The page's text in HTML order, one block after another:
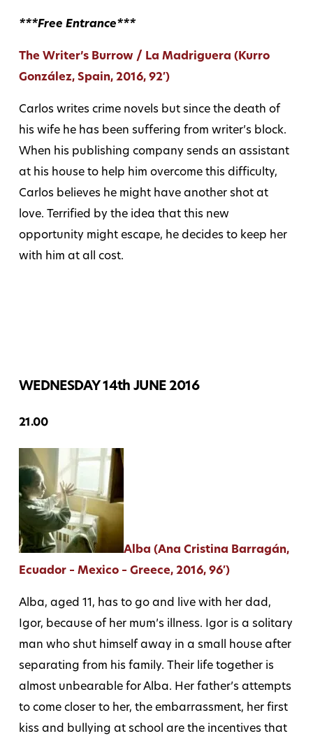
***Free Entrance***
The Writer’s Burrow / La Madriguera (Kurro
González, Spain, 2016, 92′)
Carlos writes crime novels but since the death of
his wife he has been suffering from writer’s block.
When his publishing company sends an assistant
at his house to help him overcome this difficulty,
Carlos believes he might have another shot at
love. Terrified by the idea that this new
opportunity might escape, he decides to keep her
with him at all cost.
WEDNESDAY 14th JUNE 2016
21.00
Alba (Ana Cristina Barragán,
Ecuador – Mexico – Greece, 2016, 96′)
Alba, aged 11, has to go and live with her dad,
Igor, because of her mum’s illness. Igor is a solitary
man who shut himself away in a small house after
separating from his family. Their life together is
almost unbearable for Alba. Her father’s attempts
to come closer to her, the embarrassment, her first
kiss and bullying at school are the incentives that